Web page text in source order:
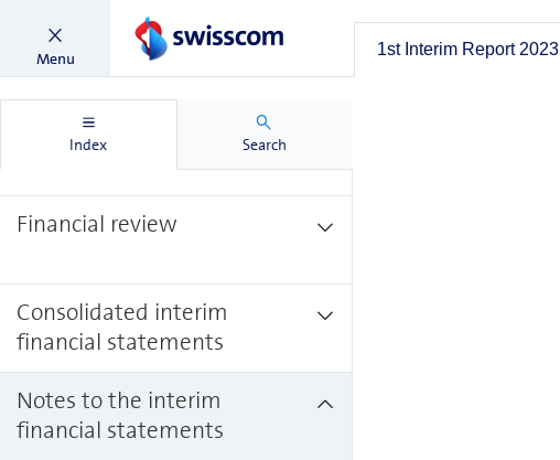
Menu 1st Interim Report 2023
Index Search
1st Interim Report 2023
Financial review
Consolidated interim
financial statements
Notes to the interim
financial statements